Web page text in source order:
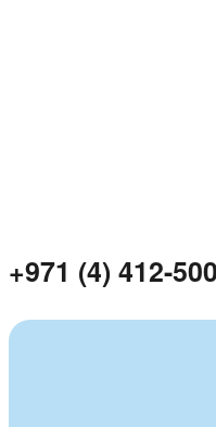
+971 (4) 412-